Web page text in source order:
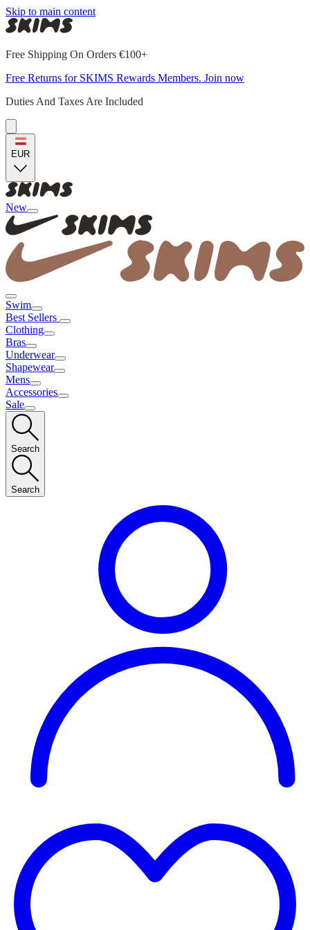
Skip to main content
Free Shipping On Orders €100+
Free Returns for SKIMS Rewards Members. Join now
Duties And Taxes Are Included
EUR
New
Swim
Best Sellers
Clothing
Bras
Underwear
Shapewear
Mens
Accessories
Sale
Search
Search